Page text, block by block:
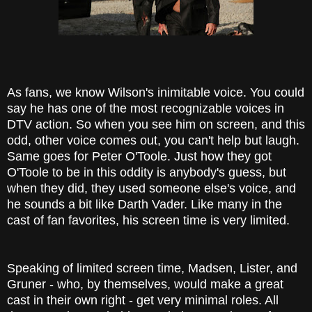
As fans, we know Wilson's inimitable voice. You could
say he has one of the most recognizable voices in
DTV action. So when you see him on screen, and this
odd, other voice comes out, you can't help but laugh.
Same goes for Peter O'Toole. Just how they got
O'Toole to be in this oddity is anybody's guess, but
when they did, they used someone else's voice, and
he sounds a bit like Darth Vader. Like many in the
cast of fan favorites, his screen time is very limited.
Speaking of limited screen time, Madsen, Lister, and
Gruner - who, by themselves, would make a great
cast in their own right - get very minimal roles. All